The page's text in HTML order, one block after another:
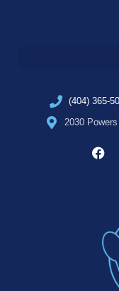
(404) 365-
2030